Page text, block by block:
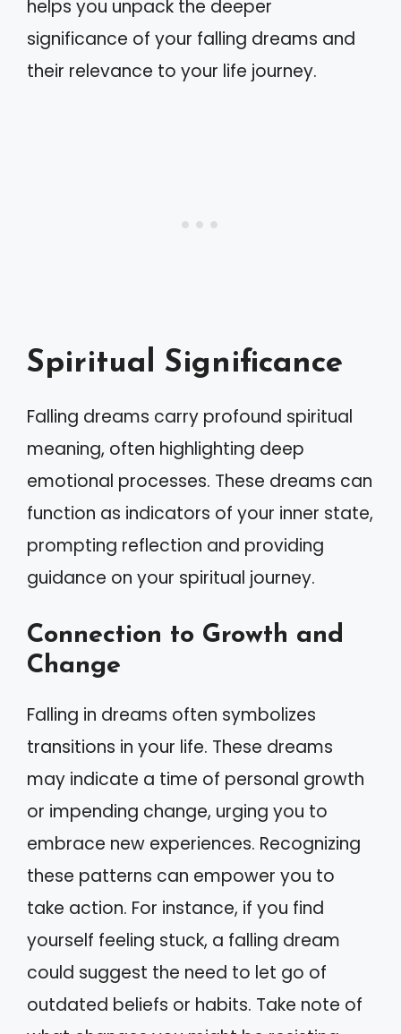
helps you unpack the deeper
significance of your falling dreams and
their relevance to your life journey.
Spiritual Significance
Falling dreams carry profound spiritual
meaning, often highlighting deep
emotional processes. These dreams can
function as indicators of your inner state,
prompting reflection and providing
guidance on your spiritual journey.
Connection to Growth and
Change
Falling in dreams often symbolizes
transitions in your life. These dreams
may indicate a time of personal growth
or impending change, urging you to
embrace new experiences. Recognizing
these patterns can empower you to
take action. For instance, if you find
yourself feeling stuck, a falling dream
could suggest the need to let go of
outdated beliefs or habits. Take note of